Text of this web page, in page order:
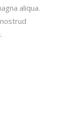
aliqua.